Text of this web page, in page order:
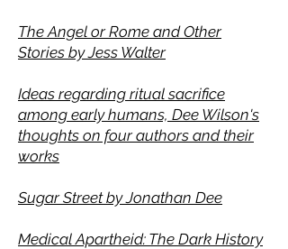
The Angel or Rome and Other
Stories by Jess Walter
Ideas regarding ritual sacrifice
among early humans, Dee Wilson's
thoughts on four authors and their
works
Sugar Street by Jonathan Dee
Medical Apartheid: The Dark History